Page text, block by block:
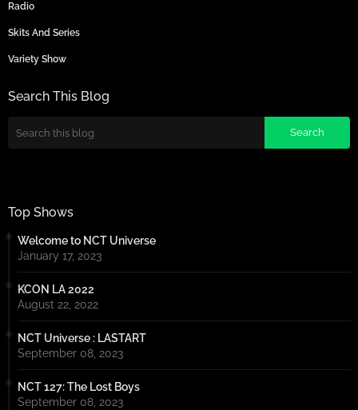
Radio
Skits And Series
Variety Show
Search This Blog
Top Shows
Welcome to NCT Universe
January 17, 2023
KCON LA 2022
August 22, 2022
NCT Universe : LASTART
September 08, 2023
NCT 127: The Lost Boys
September 08, 2023